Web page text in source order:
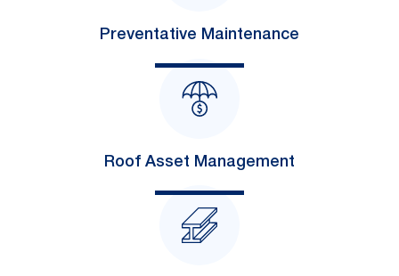
Preventative Maintenance
Roof Asset Management